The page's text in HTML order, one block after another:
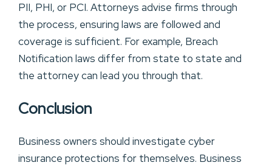
PII, PHI, or PCI. Attorneys advise firms through
the process, ensuring laws are followed and
coverage is sufficient. For example, Breach
Notification laws differ from state to state and
the attorney can lead you through that.
Conclusion
Business owners should investigate cyber
insurance protections for themselves. Business